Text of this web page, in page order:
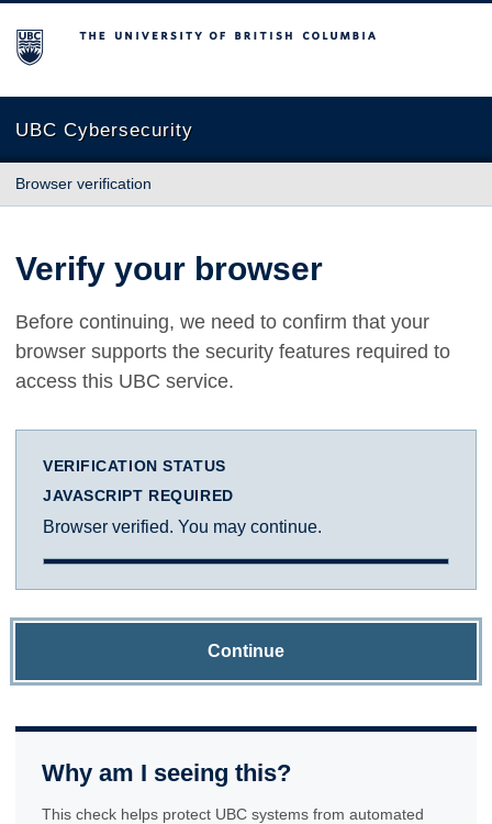
The University of British Columbia
UBC Cybersecurity
Browser verification
Verify your browser
Before continuing, we need to confirm that your
browser supports the security features required to
access this UBC service.
VERIFICATION STATUS
JAVASCRIPT REQUIRED
Browser verified. You may continue.
Continue
Why am I seeing this?
This check helps protect UBC systems from automated